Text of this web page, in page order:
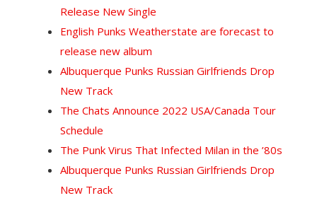
Release New Single
English Punks Weatherstate are forecast to
release new album
Albuquerque Punks Russian Girlfriends Drop
New Track
The Chats Announce 2022 USA/Canada Tour
Schedule
The Punk Virus That Infected Milan in the ’80s
Albuquerque Punks Russian Girlfriends Drop
New Track